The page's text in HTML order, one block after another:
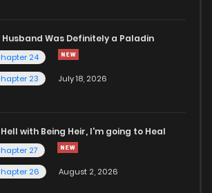
Husband Was Definitely a Paladin
24
23
July 18, 2026
Hell with Being Heir, I'm going to Heal
27
26
August 2, 2026